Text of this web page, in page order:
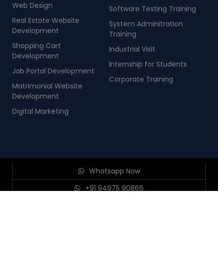
Web Design
Real Estate Website
Development
Shopping Cart
Development
Job Portal Development
Matrimonial Website
Development
Digital Marketing
Software Testing Training
System Adminitration
Training
Industrial Visit
Internship for Students
Corporate Training
Whatsapp Now
+91 94975 90866